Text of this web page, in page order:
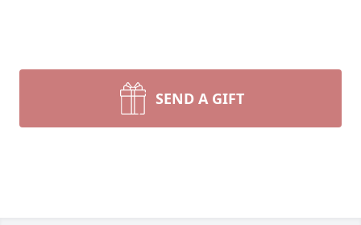
SEND A GIFT